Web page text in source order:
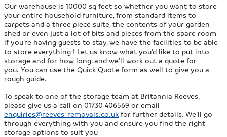
Our warehouse is 10000 sq feet so whether you want to store
your entire household furniture, from standard items to
carpets and a three piece suite, the contents of your garden
shed or even just a lot of bits and pieces from the spare room
if you’re having guests to stay, we have the facilities to be able
to store everything ! Let us know what you’d like to put into
storage and for how long, and we’ll work out a quote for
you. You can use the Quick Quote form as well to give you a
rough guide.
To speak to one of the storage team at Britannia Reeves,
please give us a call on 01730 406569 or email
enquiries@reeves-removals.co.uk for further details. We’ll go
through everything with you and ensure you find the right
storage options to suit you